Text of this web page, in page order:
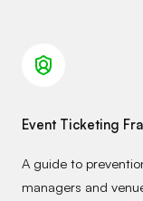
Event Ticketing
A guide to
managers and